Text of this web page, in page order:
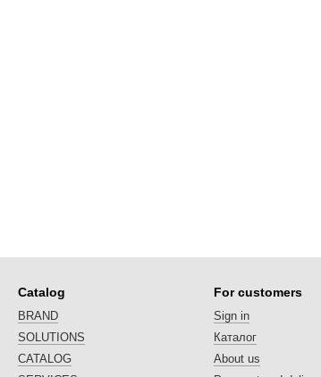
Catalog
BRAND
SOLUTIONS
CATALOG
For customers
Sign in
Каталог
About us